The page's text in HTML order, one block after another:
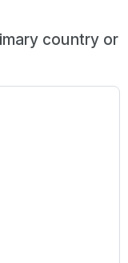
country or